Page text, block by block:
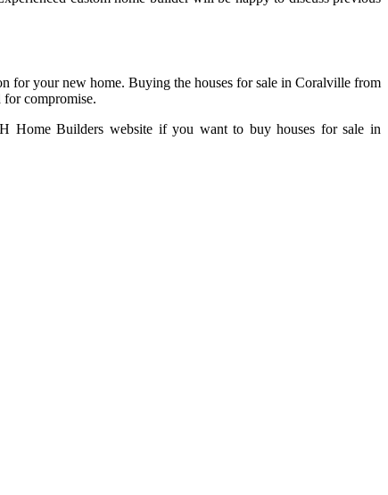
for your new home. Buying the houses for sale in Coralville from
for compromise.
Home Builders website if you want to buy houses for sale in